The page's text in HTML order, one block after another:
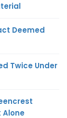
Deemed
Twice Under
Alone